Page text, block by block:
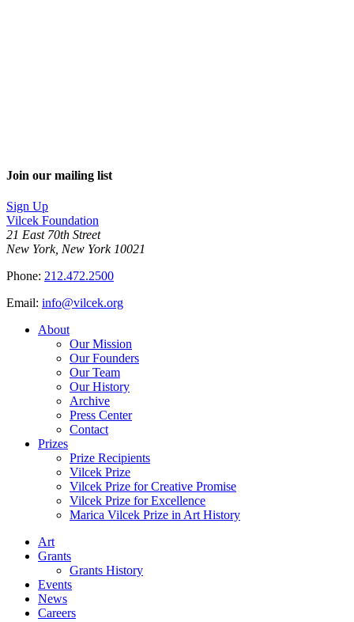
Join our mailing list
Sign Up
Vilcek Foundation
21 East 70th Street
New York, New York 10021
Phone: 212.472.2500
Email: info@vilcek.org
About
Our Mission
Our Founders
Our Team
Our History
Archive
Press Center
Contact
Prizes
Prize Recipients
Vilcek Prize
Vilcek Prize for Creative Promise
Vilcek Prize for Excellence
Marica Vilcek Prize in Art History
Art
Grants
Grants History
Events
News
Careers